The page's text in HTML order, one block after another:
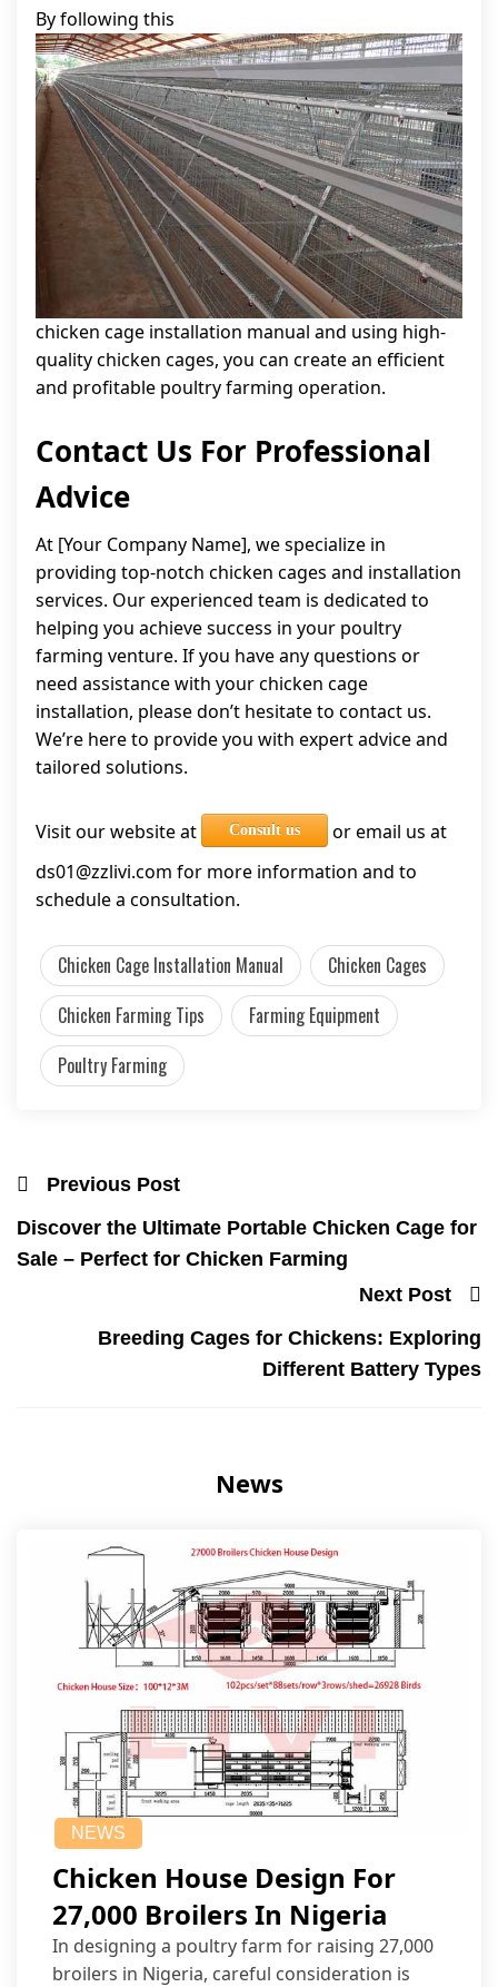
By following this
chicken cage installation manual and using high-
quality chicken cages, you can create an efficient
and profitable poultry farming operation.
Contact Us For Professional
Advice
At [Your Company Name], we specialize in
providing top-notch chicken cages and installation
services. Our experienced team is dedicated to
helping you achieve success in your poultry
farming venture. If you have any questions or
need assistance with your chicken cage
installation, please don’t hesitate to contact us.
We’re here to provide you with expert advice and
tailored solutions.
Visit our website at Consult us
or email us at
ds01@zzlivi.com for more information and to
schedule a consultation.
Chicken Cage Installation Manual
Chicken Cages
Chicken Farming Tips
Farming Equipment
Poultry Farming
Previous Post
Discover the Ultimate Portable Chicken Cage for
Sale – Perfect for Chicken Farming
Next Post
Breeding Cages for Chickens: Exploring
Different Battery Types
News
NEWS
Chicken House Design For
27,000 Broilers In Nigeria
In designing a poultry farm for raising 27,000
broilers in Nigeria, careful consideration is